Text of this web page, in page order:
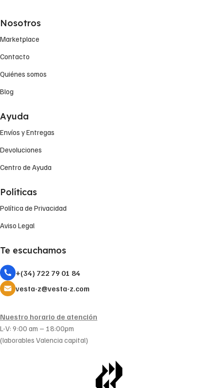
Nosotros
Marketplace
Contacto
Quiénes somos
Blog
Ayuda
Envíos y Entregas
Devoluciones
Centro de Ayuda
Políticas
Política de Privacidad
Aviso Legal
Te escuchamos
+(34) 722 79 01 84
vesta-z@vesta-z.com
Nuestro horario de atención
L-V: 9:00 am – 18:00pm
(laborables Valencia capital)